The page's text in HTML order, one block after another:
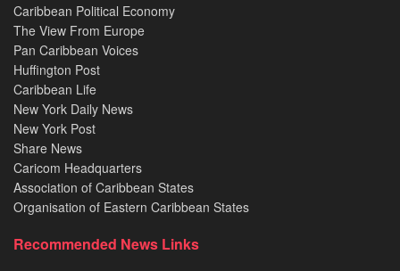
Caribbean Political Economy
The View From Europe
Pan Caribbean Voices
Huffington Post
Caribbean Life
New York Daily News
New York Post
Share News
Caricom Headquarters
Association of Caribbean States
Organisation of Eastern Caribbean States
Recommended News Links